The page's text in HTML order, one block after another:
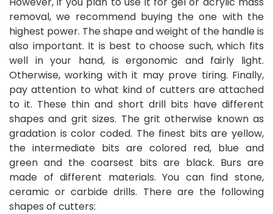
removal, we recommend buying the one with the
highest power. The shape and weight of the handle is
also important. It is best to choose such, which fits
well in your hand, is ergonomic and fairly light.
Otherwise, working with it may prove tiring. Finally,
pay attention to what kind of cutters are attached
to it. These thin and short drill bits have different
shapes and grit sizes. The grit otherwise known as
gradation is color coded. The finest bits are yellow,
the intermediate bits are colored red, blue and
green and the coarsest bits are black. Burs are
made of different materials. You can find stone,
ceramic or carbide drills. There are the following
shapes of cutters: